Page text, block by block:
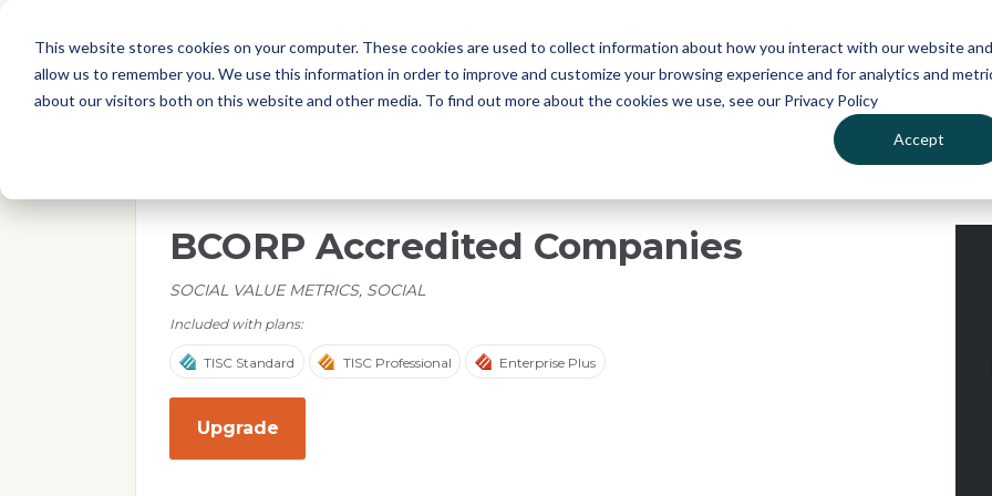
This website stores cookies on your computer. These cookies are used to collect information about how you interact with our website and
allow us to remember you. We use this information in order to improve and customize your browsing experience and for analytics and
about our visitors both on this website and other media. To find out more about the cookies we use, see our Privacy Policy
Accept
I
S
C
About Features Pricing
News
BCORP Accredited Companies
SOCIAL VALUE METRICS, SOCIAL
Included with plans:
TISC Standard TISC Professional Enterprise Plus
Upgrade